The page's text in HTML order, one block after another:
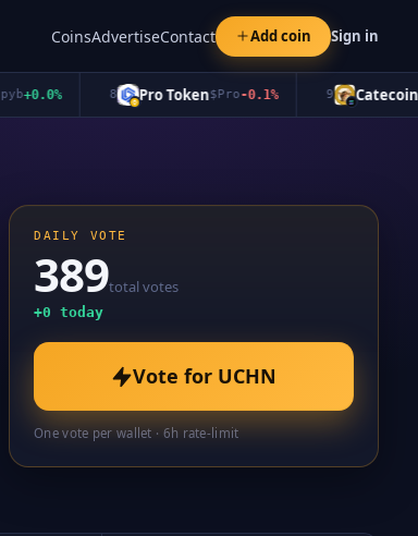
CoinsAdvertiseContact Add coin Sign in
0.0% Pro Token$Pro-0.1% Catecoin$
DAILY VOTE
389total votes
+0 today
Vote for UCHN
One vote per wallet · 6h rate-limit